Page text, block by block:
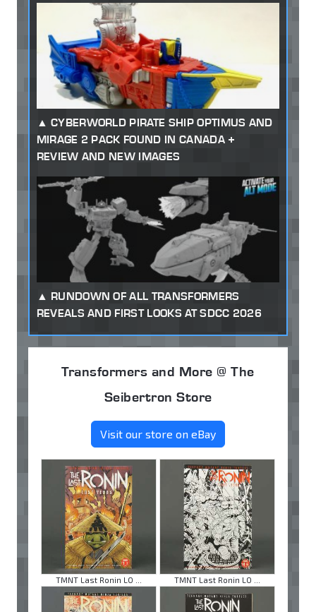
CYBERWORLD PIRATE SHIP OPTIMUS AND
MIRAGE 2 PACK FOUND IN CANADA +
REVIEW AND NEW IMAGES
RUNDOWN OF ALL TRANSFORMERS
REVEALS AND FIRST LOOKS AT SDCC 2026
Transformers and More @ The
Seibertron Store
Visit our store on eBay
TMNT Last Ronin LO ... TMNT Last Ronin LO ...